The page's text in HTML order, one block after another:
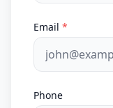
Email *
Phone